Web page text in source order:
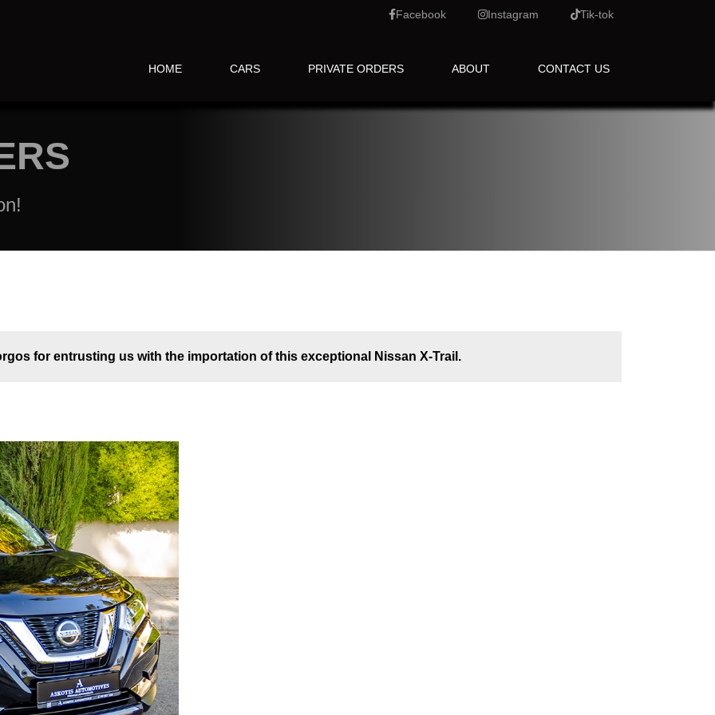
Facebook Instagram Tik-tok
HOME CARS PRIVATE ORDERS ABOUT CONTACT US
for entrusting us with the importation of this exceptional Nissan X-Trail.